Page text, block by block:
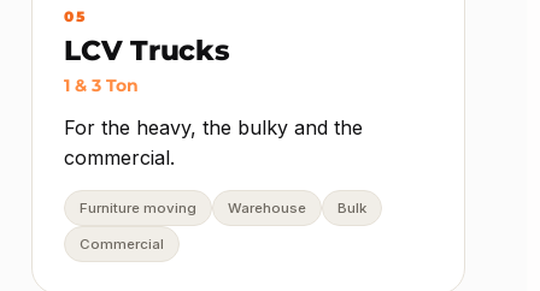
05
LCV Trucks
1 & 3 Ton
For the heavy, the bulky and the
commercial.
Furniture moving Warehouse Bulk
Commercial